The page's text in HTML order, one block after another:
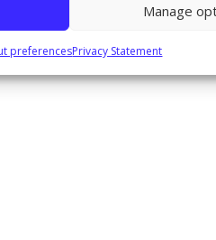
Manage
preferencesPrivacy Statement